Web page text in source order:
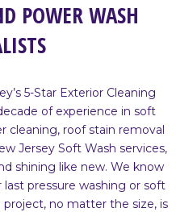
POWER WASH
5-Star Exterior Cleaning
of experience in soft
cleaning, roof stain removal
Jersey Soft Wash services,
shining like new. We know
pressure washing or soft
no matter the size, is